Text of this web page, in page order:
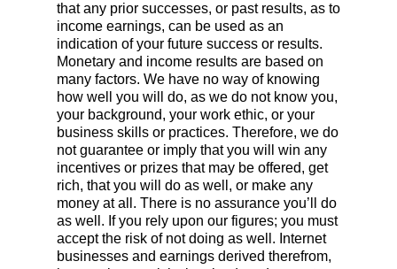
that any prior successes, or past results, as to
income earnings, can be used as an
indication of your future success or results.
Monetary and income results are based on
many factors. We have no way of knowing
how well you will do, as we do not know you,
your background, your work ethic, or your
business skills or practices. Therefore, we do
not guarantee or imply that you will win any
incentives or prizes that may be offered, get
rich, that you will do as well, or make any
money at all. There is no assurance you’ll do
as well. If you rely upon our figures; you must
accept the risk of not doing as well. Internet
businesses and earnings derived therefrom,